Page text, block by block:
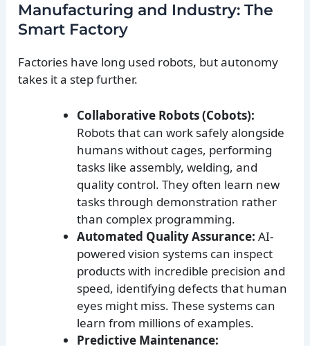
Manufacturing and Industry: The
Smart Factory
Factories have long used robots, but autonomy
takes it a step further.
Collaborative Robots (Cobots):
Robots that can work safely alongside
humans without cages, performing
tasks like assembly, welding, and
quality control. They often learn new
tasks through demonstration rather
than complex programming.
Automated Quality Assurance: AI-
powered vision systems can inspect
products with incredible precision and
speed, identifying defects that human
eyes might miss. These systems can
learn from millions of examples.
Predictive Maintenance: